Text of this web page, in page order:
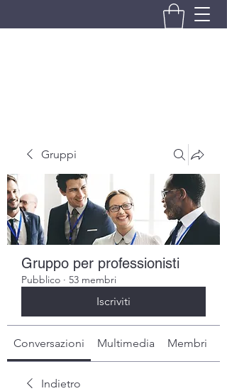
Gruppi
Gruppo per professionisti
Pubblico · 53 membri
Iscriviti
Conversazioni Multimedia Membri
Indietro